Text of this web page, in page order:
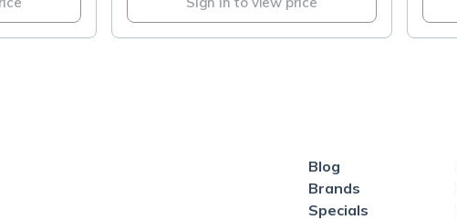
Blog
Brands
Specials